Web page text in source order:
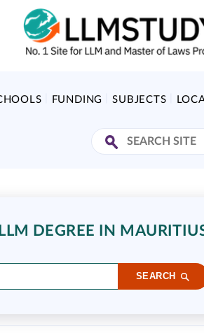
FUNDING SUBJECTS
DEGREE IN
SEARCH